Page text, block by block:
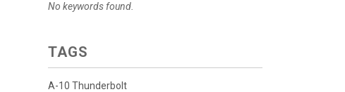
No keywords found.
TAGS
A-10 Thunderbolt